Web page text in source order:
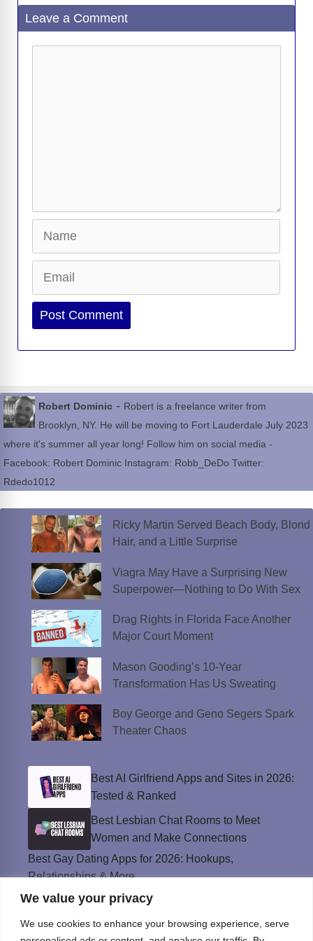
We value your privacy
We use cookies to enhance your browsing experience, serve
Leave a Comment
Website
Robert Dominic - Robert is a freelance writer from
Brooklyn, NY. He will be moving to Fort Lauderdale July 2023
where it's summer all year long! Follow him on social media -
Facebook: Robert Dominic Instagram: Robb_DeDo Twitter:
Rdedo1012
Ricky Martin Served Beach Body, Blond
Hair, and a Little Surprise
Viagra May Have a Surprising New
Superpower—Nothing to Do With Sex
Drag Rights in Florida Face Another
Major Court Moment
Mason Gooding’s 10-Year
Transformation Has Us Sweating
Boy George and Geno Segers Spark
Theater Chaos
Best AI Girlfriend Apps and Sites in 2026:
Tested & Ranked
Best Lesbian Chat Rooms to Meet
Women and Make Connections
Best Gay Dating Apps for 2026: Hookups,
Relationships & More
The Best Weed Strains for Sex That